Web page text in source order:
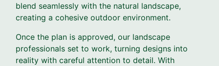
blend seamlessly with the natural landscape,
creating a cohesive outdoor environment.
Once the plan is approved, our landscape
professionals set to work, turning designs into
reality with careful attention to detail. With